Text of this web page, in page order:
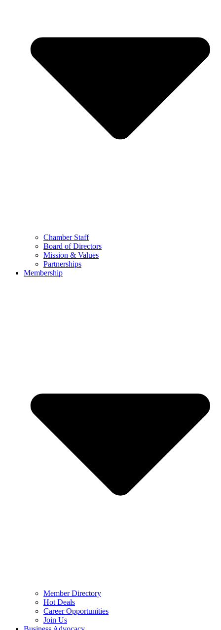
Chamber Staff
Board of Directors
Mission & Values
Partnerships
Membership
Member Directory
Hot Deals
Career Opportunities
Join Us